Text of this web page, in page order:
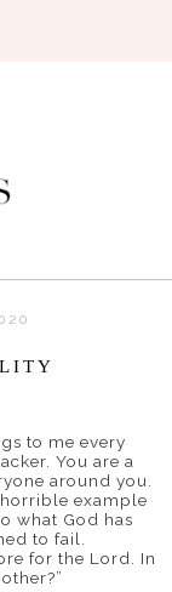
to me every
You are a
around you.
horrible example
what God has
to fail.
for the Lord. In